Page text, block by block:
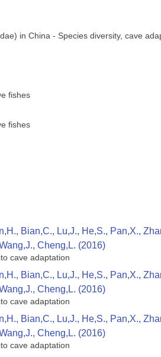
in China - Species diversity, cave
fishes
fishes
Bian,C., Lu,J., He,S., Pan,X.,
Cheng,L. (2016)
cave adaptation
Bian,C., Lu,J., He,S., Pan,X.,
Cheng,L. (2016)
cave adaptation
Bian,C., Lu,J., He,S., Pan,X.,
Cheng,L. (2016)
cave adaptation